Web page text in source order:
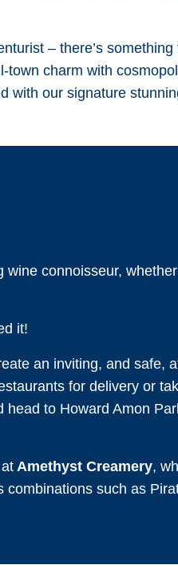
– there’s
town charm with
with our signature
wine connoisseur,
it!
an inviting, and safe,
for delivery or
head to Howard Amon
Amethyst Creamery,
such as